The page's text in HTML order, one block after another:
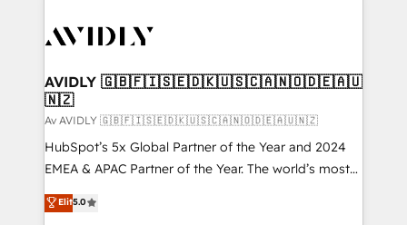
AVIDLY 🇬🇧🇫🇮🇸🇪🇩🇰🇺🇸🇨🇦🇳🇴🇩🇪🇦🇺
🇳🇿
Av AVIDLY 🇬🇧🇫🇮🇸🇪🇩🇰🇺🇸🇨🇦🇳🇴🇩🇪🇦🇺🇳🇿
HubSpot’s 5x Global Partner of the Year and 2024
EMEA & APAC Partner of the Year. The world’s most
experienced and fully accredited HubSpot Solutions
Partner. 🚀 With 2,750+ HubSpot projects delivered
Elit5.0